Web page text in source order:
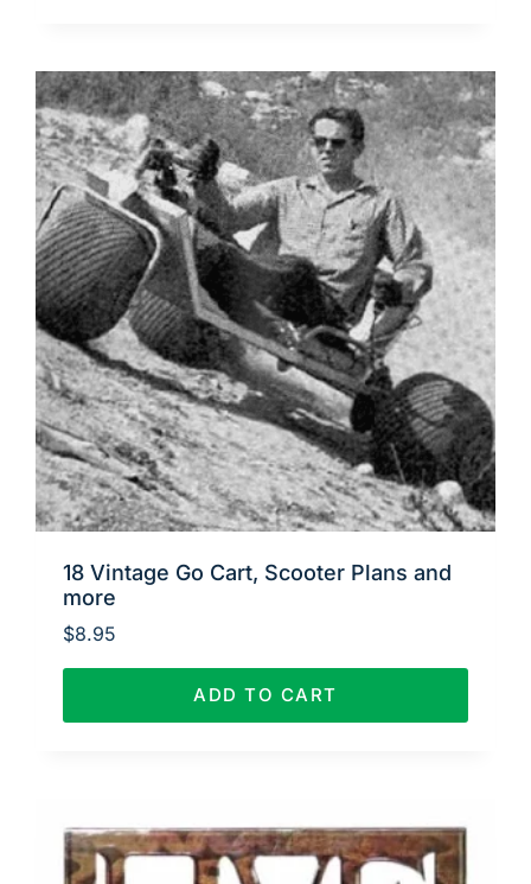
18 Vintage Go Cart, Scooter Plans and
more
$8.95
ADD TO CART